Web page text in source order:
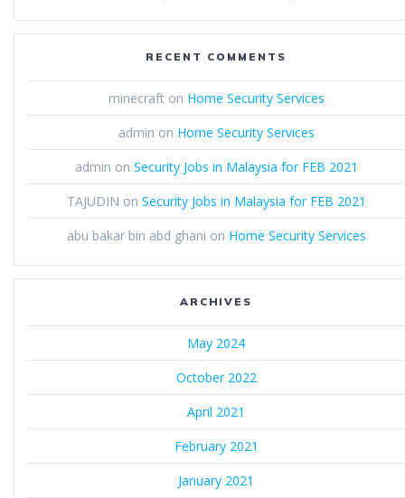
RECENT COMMENTS
minecraft on Home Security Services
admin on Home Security Services
admin on Security Jobs in Malaysia for FEB 2021
TAJUDIN on Security Jobs in Malaysia for FEB 2021
abu bakar bin abd ghani on Home Security Services
ARCHIVES
May 2024
October 2022
April 2021
February 2021
January 2021